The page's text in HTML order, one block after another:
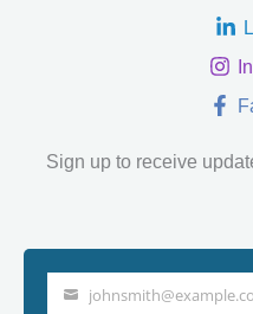
Sign up to receive